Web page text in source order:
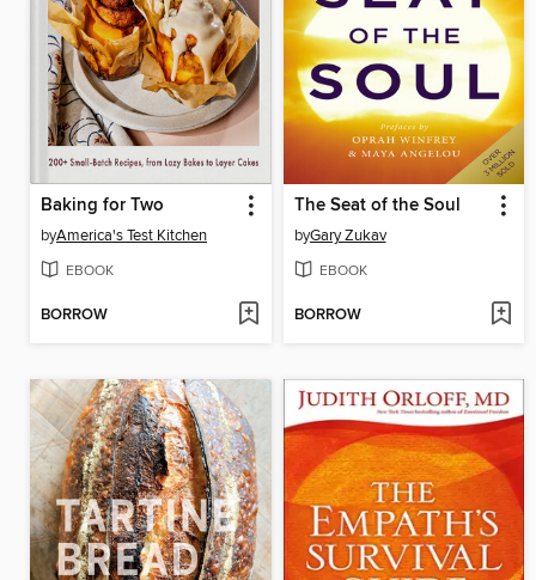
Baking for Two
byAmerica's Test Kitchen
EBOOK
BORROW
The Seat of the Soul
byGary Zukav
EBOOK
BORROW